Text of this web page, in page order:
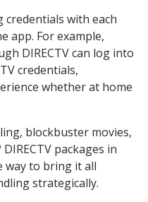
credentials with each
app. For example,
DIRECTV can log into
credentials,
whether at home
blockbuster movies,
packages in
way to bring it all
strategically.